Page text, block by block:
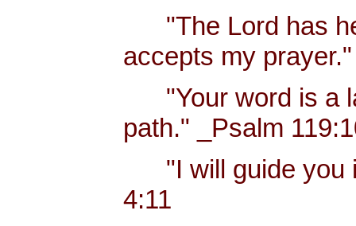
"The Lord has
accepts my
"Your word is a
path." _Psalm
"I will guide you
4:11